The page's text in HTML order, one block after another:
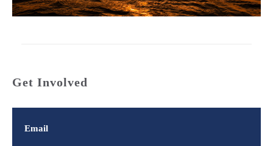
Get Involved
Email